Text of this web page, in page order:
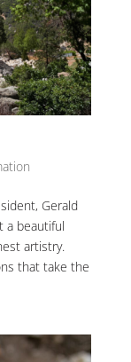
Gerald
a beautiful
artistry.
that take the